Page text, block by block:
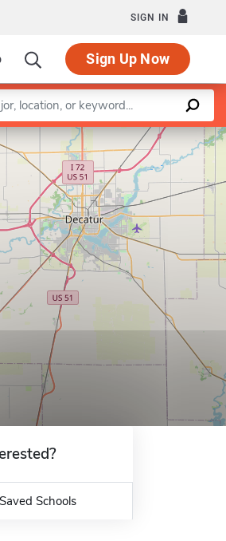
SIGN IN
Sign Up Now
Leaflet |©OpenStreetMapcontributors
Schools